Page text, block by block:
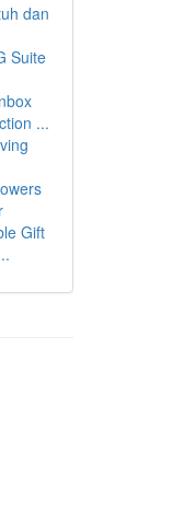
dan
Suite
...
Gift